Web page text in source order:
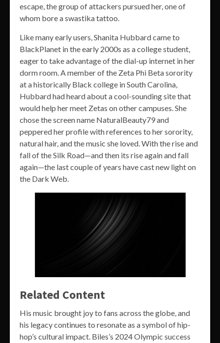
escape, the group of attackers pursued her, one of
whom bore a swastika tattoo.
Like many early users, Shanita Hubbard came to
BlackPlanet in the early 2000s as a college student,
eager to take advantage of the dial-up internet in her
dorm room. A member of the Zeta Phi Beta sorority
at a historically Black college in South Carolina,
Hubbard had heard about a cool-sounding site that
would help her meet Zetas on other campuses. She
chose the screen name NaturalBeauty79 and
peppered her profile with references to her sorority,
natural hair, and the music she loved. With the rise and
fall of the Silk Road—and then its rise again and fall
again—the last couple of years have cast new light on
the Dark Web.
Related Content
His music brought joy to fans across the globe, and
his legacy continues to resonate as a symbol of hip-
hop’s cultural impact. Biles’s 2024 Olympic success